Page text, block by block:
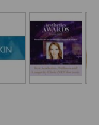
outstanding
McCulloch, personally,
relaxing injections,